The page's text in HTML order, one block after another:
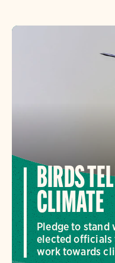
BIRDS
CLIMATE
Pledge to
elected officials
work towards